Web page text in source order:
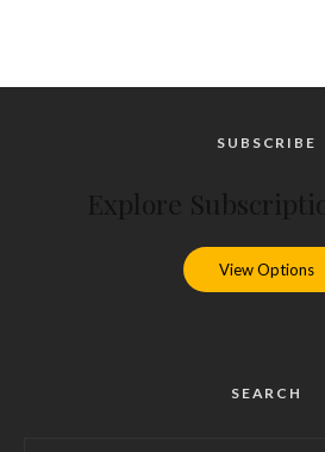
SUBSCRIBE
View Options
SEARCH